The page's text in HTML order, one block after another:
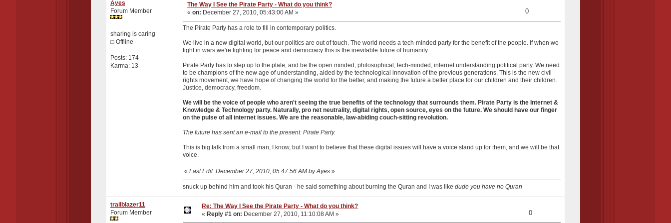
Ayes
Forum Member
sharing is caring
Offline
Posts: 174
Karma: 13
The Way I See the Pirate Party - What do you think?
« on: December 27, 2010, 05:43:00 AM » 0
The Pirate Party has a role to fill in contemporary politics.
We live in a new digital world, but our politics are out of touch. The world needs a tech-minded party for the benefit of the people. If when we
fight in wars we're fighting for peace and democracy this is the inevitable future of humanity.
Pirate Party has to step up to the plate, and be the open minded, philosophical, tech-minded, internet understanding political party. We need
to be champions of the new age of understanding, aided by the technological innovation of the previous generations. This is the new civil
rights movement, we have hope of changing the world for the better, and making the future a better place for our children and their children.
Justice, democracy, freedom.
We will be the voice of people who aren't seeing the true benefits of the technology that surrounds them. Pirate Party is the Internet &
Knowledge & Technology party. Naturally, pro net neutrality, digital rights, open source, eyes on the future. We should have our finger
on the pulse of all internet issues. We are the reasonable, law-abiding couch-sitting revolution.
The future has sent an e-mail to the present. Pirate Party.
This is big talk from a small man, I know, but I want to believe that these digital issues will have a voice stand up for them, and we will be that
voice.
« Last Edit: December 27, 2010, 05:47:56 AM by Ayes »
snuck up behind him and took his Quran - he said something about burning the Quran and I was like dude you have no Quran
trailblazer11
Forum Member
Re: The Way I See the Pirate Party - What do you think?
« Reply #1 on: December 27, 2010, 11:10:08 AM » 0